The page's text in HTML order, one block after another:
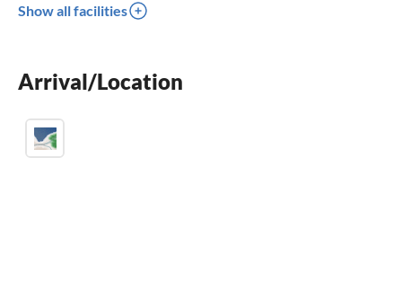
terrace
washing machine
Show all facilities
Arrival/Location